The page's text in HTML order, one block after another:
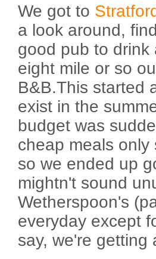
We got to
a look around,
good pub to drink
eight mile or so
B&B.This started
exist in the
budget was
cheap meals
so we ended up
mightn't sound
Wetherspoon's
everyday except
say, we're getting